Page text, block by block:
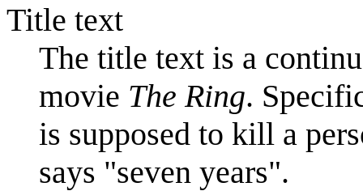
Title text
The title text is a
movie The Ring.
is supposed to kill a
says "seven years".